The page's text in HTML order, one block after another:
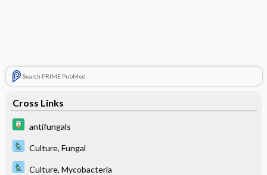
Search PRIME PubMed
Cross Links
antifungals
Culture, Fungal
Culture, Mycobacteria